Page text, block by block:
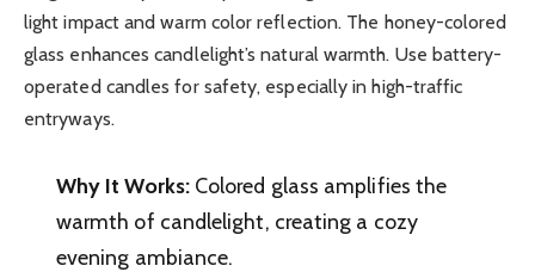
light impact and warm color reflection. The honey-colored
glass enhances candlelight’s natural warmth. Use battery-
operated candles for safety, especially in high-traffic
entryways.
Why It Works:Colored glass amplifies the
warmth of candlelight, creating a cozy
evening ambiance.